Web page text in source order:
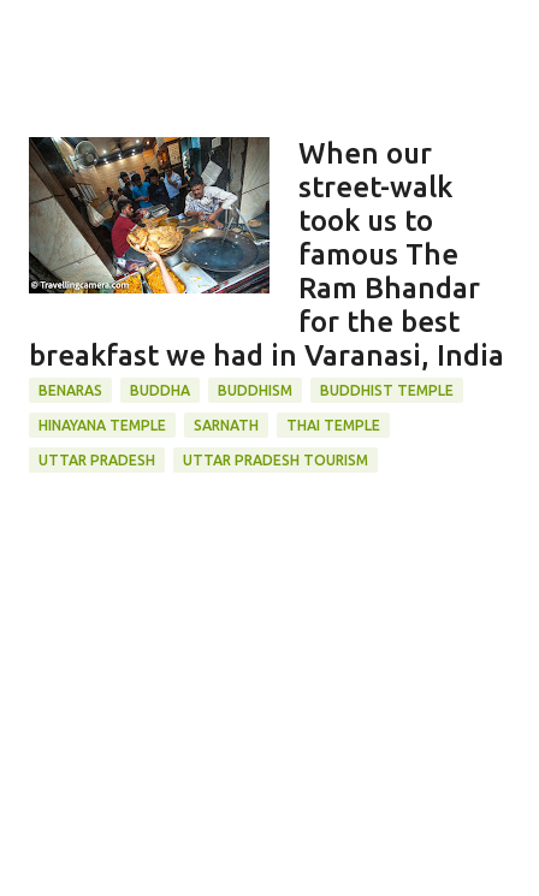
When our
street-walk
took us to
famous The
Ram Bhandar
for the best
breakfast we had in Varanasi, India
BENARAS BUDDHA BUDDHISM BUDDHIST TEMPLE
HINAYANA TEMPLE SARNATH THAI TEMPLE
UTTAR PRADESH UTTAR PRADESH TOURISM